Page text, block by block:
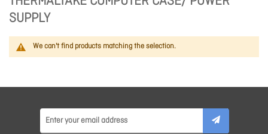
SUPPLY
We can't find products matching the selection.